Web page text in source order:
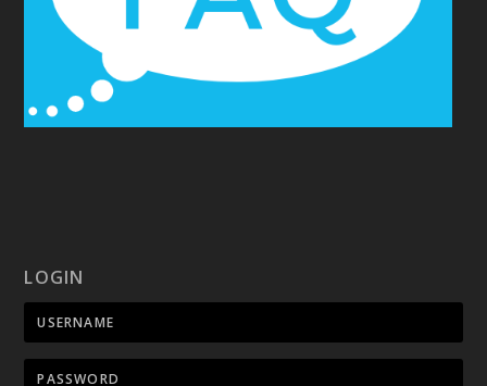
LOGIN